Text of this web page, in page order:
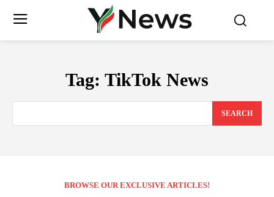
Tag: TikTok News
SEARCH
BROWSE OUR EXCLUSIVE ARTICLES!